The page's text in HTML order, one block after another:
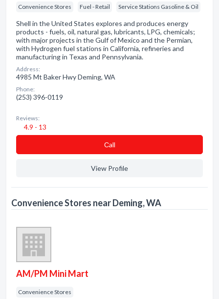
Convenience Stores Fuel - Retail Service Stations Gasoline & Oil
Shell in the United States explores and produces energy
products - fuels, oil, natural gas, lubricants, LPG, chemicals;
with major projects in the Gulf of Mexico and the Permian,
with Hydrogen fuel stations in California, refineries and
manufacturing in Texas and Pennsylvania.
Address:
4985 Mt Baker Hwy Deming, WA
Phone:
(253) 396-0119
Reviews:
4.9 - 13
Сall
View Profile
Convenience Stores near Deming, WA
AM/PM Mini Mart
Convenience Stores